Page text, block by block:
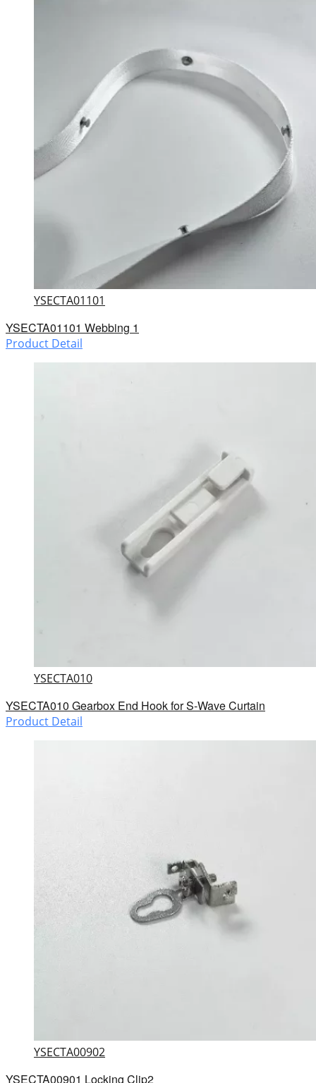
YSECTA01101
YSECTA01101 Webbing 1
Product Detail
YSECTA010
YSECTA010 Gearbox End Hook for S-Wave Curtain
Product Detail
YSECTA00902
YSECTA00901 Locking Clip2